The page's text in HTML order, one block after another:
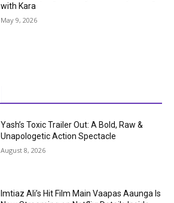
with Kara
May 9, 2026
Yash’s Toxic Trailer Out: A Bold, Raw &
Unapologetic Action Spectacle
August 8, 2026
Imtiaz Ali’s Hit Film Main Vaapas Aaunga Is